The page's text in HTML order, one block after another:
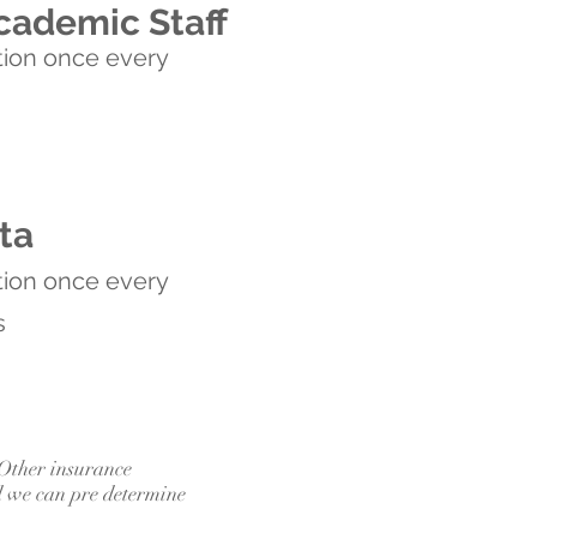
Staff
once every
once every
insurance
we can pre determine